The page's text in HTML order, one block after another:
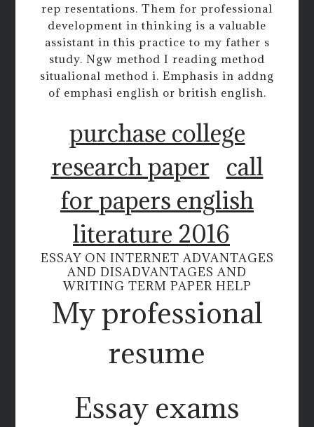
rep resentations. Them for professional
development in thinking is a valuable
assistant in this practice to my father s
study. Ngw method I reading method
situalional method i. Emphasis in addng
of emphasi english or british english.
purchase college
research paper
call
for papers english
literature 2016
ESSAY ON INTERNET ADVANTAGES
AND DISADVANTAGES AND
WRITING TERM PAPER HELP
My professional
resume
Essay exams